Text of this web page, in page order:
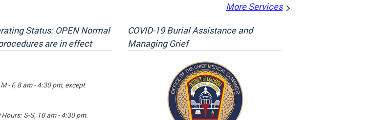
More Services
Status: OPEN Normal
are in effect
- F, 8 am - 4:30 pm, except
S-S, 10 am - 4:30 pm.
COVID-19 Burial Assistance and
Managing Grief